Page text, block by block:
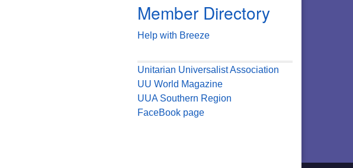
Member Directory
Help with Breeze
Unitarian Universalist Association
UU World Magazine
UUA Southern Region
FaceBook page